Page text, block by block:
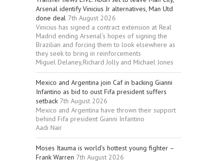
Arsenal identify Vinicius Jr alternatives, Man Utd
done deal 7th August 2026
Vinicius has signed a contract extension at Real
Madrid ending Arsenal’s hopes of signing the
Brazilian and forcing them to look elsewhere as
they seek to bring in reinforcements
Miguel Delaney,Richard Jolly and Michael Jones
Mexico and Argentina join Caf in backing Gianni
Infantino as bid to oust Fifa president suffers
setback 7th August 2026
Mexico and Argentina have thrown their support
behind Fifa president Gianni Infantino
Aadi Nair
Moses Itauma is world’s hottest young fighter –
Frank Warren 7th August 2026